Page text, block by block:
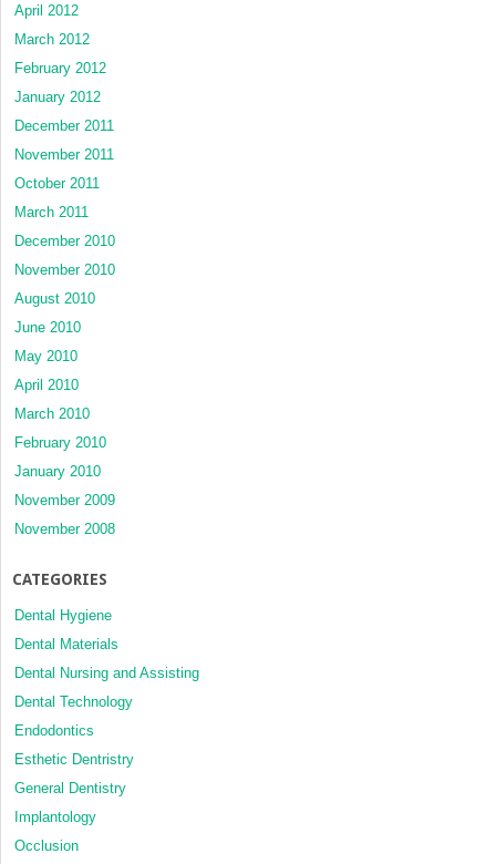
April 2012
March 2012
February 2012
January 2012
December 2011
November 2011
October 2011
March 2011
December 2010
November 2010
August 2010
June 2010
May 2010
April 2010
March 2010
February 2010
January 2010
November 2009
November 2008
CATEGORIES
Dental Hygiene
Dental Materials
Dental Nursing and Assisting
Dental Technology
Endodontics
Esthetic Dentristry
General Dentistry
Implantology
Occlusion